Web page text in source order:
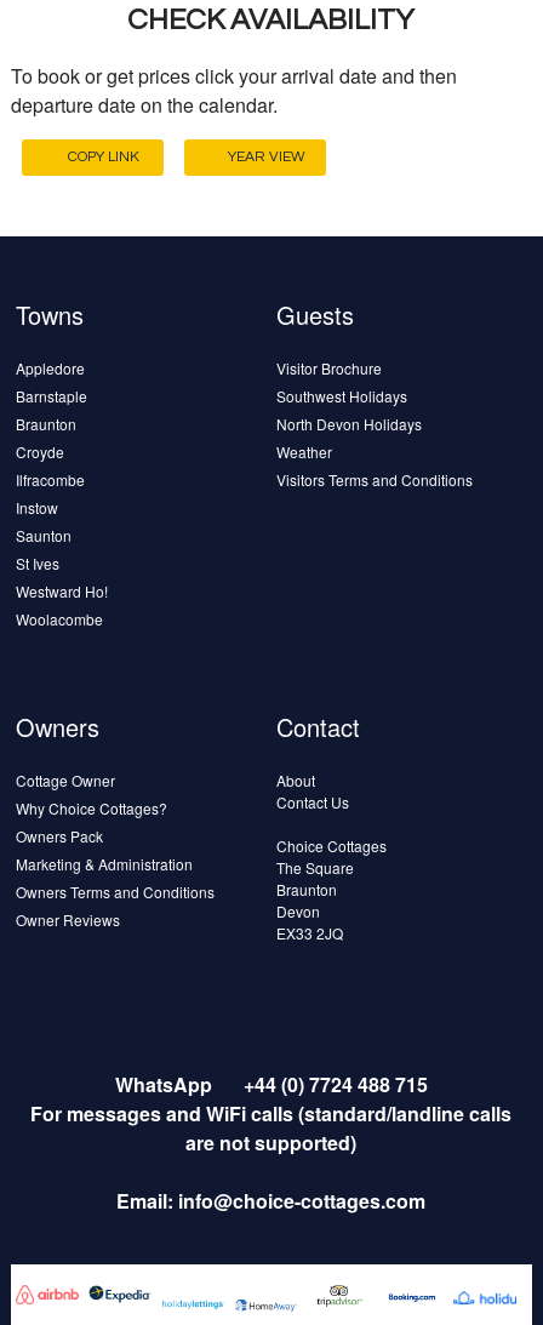
CHECK AVAILABILITY
To book or get prices click your arrival date and then
departure date on the calendar.
COPY LINK YEAR VIEW
Towns
Appledore
Barnstaple
Braunton
Croyde
Ilfracombe
Instow
Saunton
St Ives
Westward Ho!
Woolacombe
Guests
Visitor Brochure
Southwest Holidays
North Devon Holidays
Weather
Visitors Terms and Conditions
Owners
Cottage Owner
Why Choice Cottages?
Owners Pack
Marketing & Administration
Owners Terms and Conditions
Owner Reviews
Contact
About
Contact Us
Choice Cottages
The Square
Braunton
Devon
EX33 2JQ
WhatsApp
+44 (0) 7724 488 715
For messages and WiFi calls (standard/landline calls
are not supported)
Email: info@choice-cottages.com